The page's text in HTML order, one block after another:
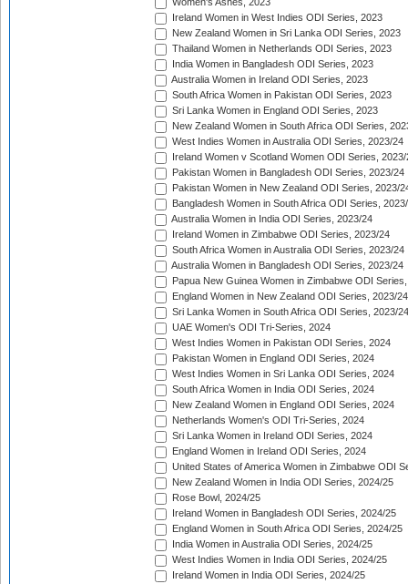
Women's Ashes, 2023
Ireland Women in West Indies ODI Series, 2023
New Zealand Women in Sri Lanka ODI Series, 2023
Thailand Women in Netherlands ODI Series, 2023
India Women in Bangladesh ODI Series, 2023
Australia Women in Ireland ODI Series, 2023
South Africa Women in Pakistan ODI Series, 2023
Sri Lanka Women in England ODI Series, 2023
New Zealand Women in South Africa ODI Series,
West Indies Women in Australia ODI Series, 2023/24
Ireland Women v Scotland Women ODI Series, 2023/
Pakistan Women in Bangladesh ODI Series, 2023/24
Pakistan Women in New Zealand ODI Series, 2023/
Bangladesh Women in South Africa ODI Series,
Australia Women in India ODI Series, 2023/24
Ireland Women in Zimbabwe ODI Series, 2023/24
South Africa Women in Australia ODI Series, 2023/24
Australia Women in Bangladesh ODI Series, 2023/24
Papua New Guinea Women in Zimbabwe ODI
England Women in New Zealand ODI Series, 2023/24
Sri Lanka Women in South Africa ODI Series, 2023/24
UAE Women's ODI Tri-Series, 2024
West Indies Women in Pakistan ODI Series, 2024
Pakistan Women in England ODI Series, 2024
West Indies Women in Sri Lanka ODI Series, 2024
South Africa Women in India ODI Series, 2024
New Zealand Women in England ODI Series, 2024
Netherlands Women's ODI Tri-Series, 2024
Sri Lanka Women in Ireland ODI Series, 2024
England Women in Ireland ODI Series, 2024
United States of America Women in Zimbabwe ODI
New Zealand Women in India ODI Series, 2024/25
Rose Bowl, 2024/25
Ireland Women in Bangladesh ODI Series, 2024/25
England Women in South Africa ODI Series, 2024/25
India Women in Australia ODI Series, 2024/25
West Indies Women in India ODI Series, 2024/25
Ireland Women in India ODI Series, 2024/25